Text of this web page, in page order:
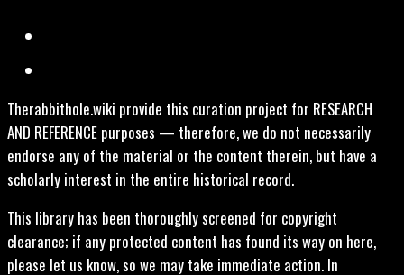
Therabbithole.wiki provide this curation project for RESEARCH
AND REFERENCE purposes — therefore, we do not necessarily
endorse any of the material or the content therein, but have a
scholarly interest in the entire historical record.
This library has been thoroughly screened for copyright
clearance; if any protected content has found its way on here,
please let us know, so we may take immediate action. In